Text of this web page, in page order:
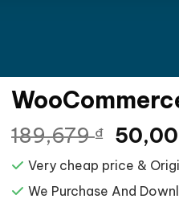
189,679₫ Giá
gốc
là:
Very cheap price &
We Purchase And